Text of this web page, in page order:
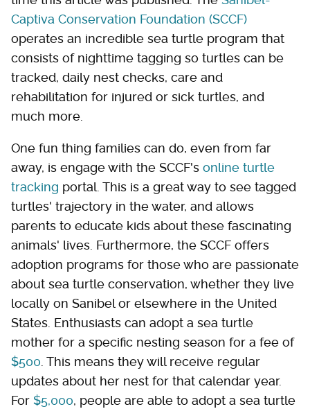
Captiva Conservation Foundation (SCCF)
operates an incredible sea turtle program that
consists of nighttime tagging so turtles can be
tracked, daily nest checks, care and
rehabilitation for injured or sick turtles, and
much more.
One fun thing families can do, even from far
away, is engage with the SCCF's online turtle
tracking portal. This is a great way to see tagged
turtles' trajectory in the water, and allows
parents to educate kids about these fascinating
animals' lives. Furthermore, the SCCF offers
adoption programs for those who are passionate
about sea turtle conservation, whether they live
locally on Sanibel or elsewhere in the United
States. Enthusiasts can adopt a sea turtle
mother for a specific nesting season for a fee of
$500. This means they will receive regular
updates about her nest for that calendar year.
For $5,000, people are able to adopt a sea turtle